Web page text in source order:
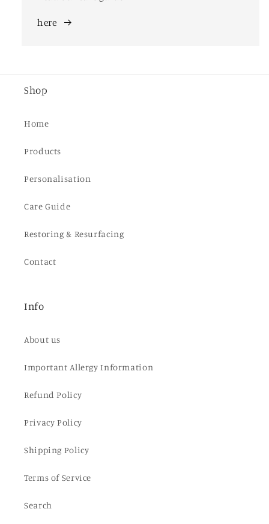
here
Shop
Home
Products
Personalisation
Care Guide
Restoring & Resurfacing
Contact
Info
About us
Important Allergy Information
Refund Policy
Privacy Policy
Shipping Policy
Terms of Service
Search